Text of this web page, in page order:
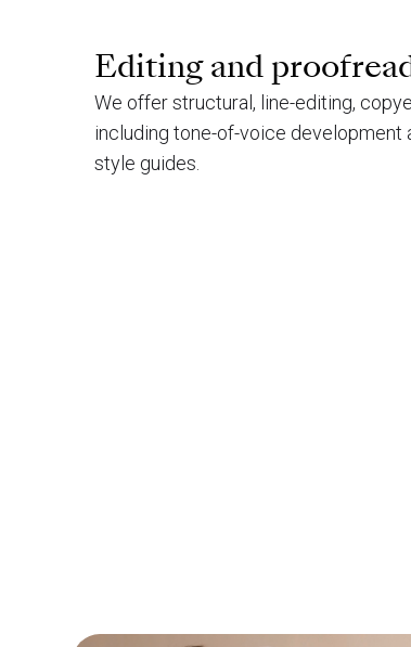
Editing and
We offer structural, line-editing,
including tone-of-voice development
style guides.